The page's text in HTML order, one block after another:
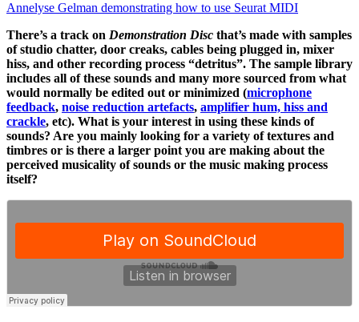
Annelyse Gelman demonstrating how to use Seurat MIDI
There’s a track on Demonstration Disc that’s made with samples
of studio chatter, door creaks, cables being plugged in, mixer
hiss, and other recording process “detritus”. The sample library
includes all of these sounds and many more sourced from what
would normally be edited out or minimized (microphone
feedback, noise reduction artefacts, amplifier hum, hiss and
crackle, etc). What is your interest in using these kinds of
sounds? Are you mainly looking for a variety of textures and
timbres or is there a larger point you are making about the
perceived musicality of sounds or the music making process
itself?